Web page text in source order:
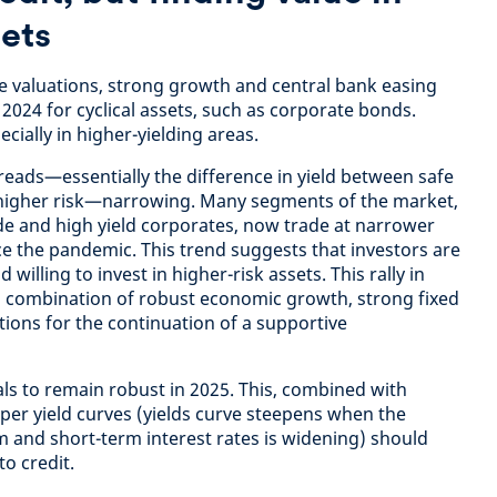
valuations, strong growth and central bank easing
for cyclical assets, such as corporate bonds.
in higher-yielding areas.
the difference in yield between safe
risk—narrowing. Many segments of the market,
and high yield corporates, now trade at narrower
the pandemic. This trend suggests that investors are
willing to invest in higher-risk assets. This rally in
combination of robust economic growth, strong fixed
for the continuation of a supportive
to remain robust in 2025. This, combined with
yield curves (yields curve steepens when the
and short-term interest rates is widening) should
credit.